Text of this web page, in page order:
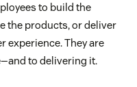
to build the
the products, or deliver
experience. They are
to delivering it.